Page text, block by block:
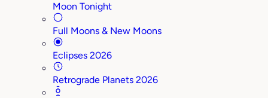
Moon Tonight
Full Moons & New Moons
Eclipses 2026
Retrograde Planets 2026